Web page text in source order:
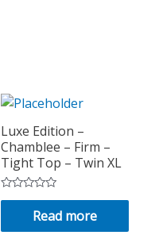
Luxe Edition –
Chamblee – Firm –
Tight Top – Twin XL
Rated
of
Read more